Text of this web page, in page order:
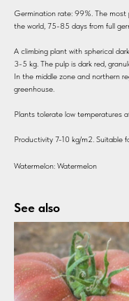
Germination rate: 99%. The most
the world, 75-85 days from full
A climbing plant with spherical
3-5 kg. The pulp is dark red,
In the middle zone and northern
greenhouse.
Plants tolerate low temperatures
Productivity 7-10 kg/m2. Suitable
Watermelon: Watermelon
See also